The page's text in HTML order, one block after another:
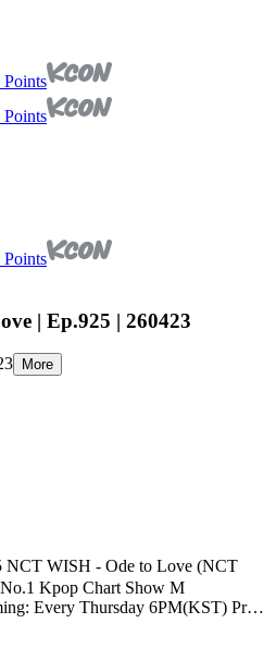
| Ep.925 | 260423
More
WISH - Ode to Love (NCT